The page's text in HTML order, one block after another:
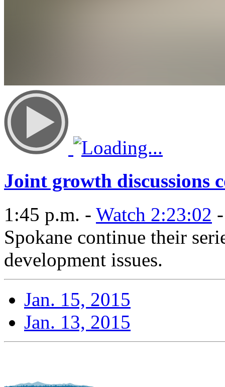
Joint growth discussions
1:45 p.m. - Watch 2:23:02
Spokane continue their
development issues.
Jan. 15, 2015
Jan. 13, 2015